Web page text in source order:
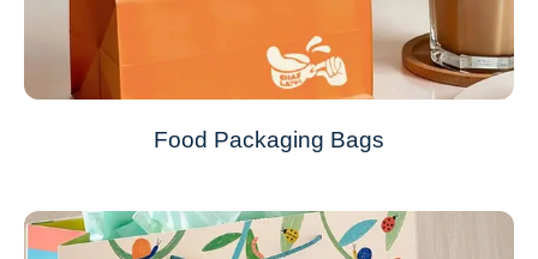
Food Packaging Bags